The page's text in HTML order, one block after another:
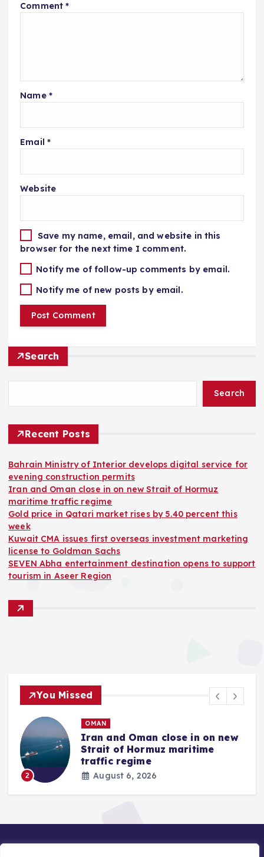
Comment*
Name *
Email *
Website
Save my name, email, and website in this
browser for the next time I comment.
Notify me of follow-up comments by email.
Notify me of new posts by email.
Search
Search
Recent Posts
Bahrain Ministry of Interior develops digital service for
evening construction permits
Iran and Oman close in on new Strait of Hormuz
maritime traffic regime
Gold price in Qatari market rises by 5.40 percent this
week
Kuwait CMA issues first overseas investment marketing
license to Goldman Sachs
SEVEN Abha entertainment destination opens to support
tourism in Aseer Region
You Missed
2
OMAN
Iran and Oman close in on new
Strait of Hormuz maritime
traffic regime
August 6, 2026